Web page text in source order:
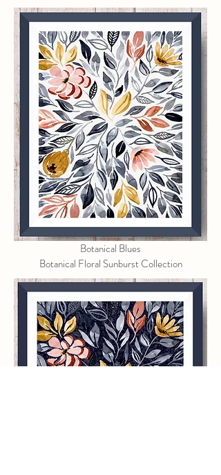
Botanical Blues
Botanical Floral Sunburst Collection